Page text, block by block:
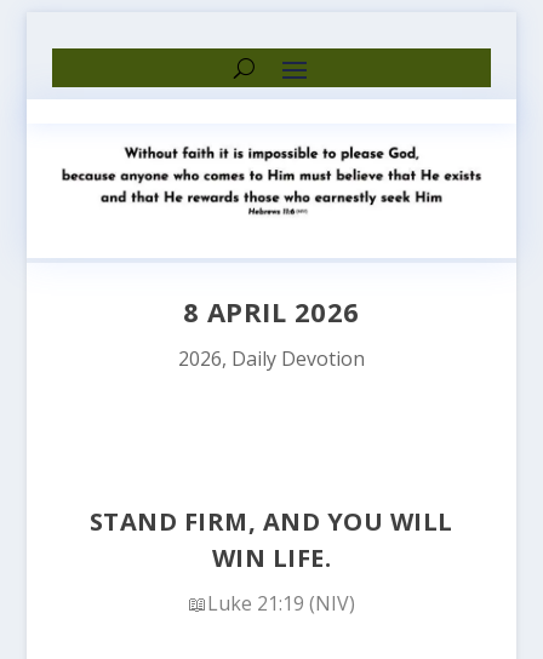
8 APRIL 2026
2026, Daily Devotion
STAND FIRM, AND YOU WILL
WIN LIFE.
📖Luke 21:19 (NIV)